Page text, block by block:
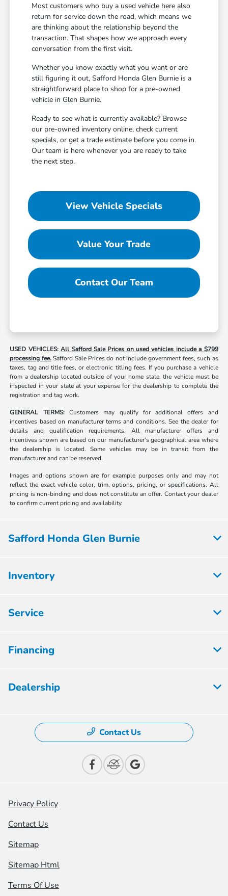
Most customers who buy a used vehicle here also
return for service down the road, which means we
are thinking about the relationship beyond the
transaction. That shapes how we approach every
conversation from the first visit.
Whether you know exactly what you want or are
still figuring it out, Safford Honda Glen Burnie is a
straightforward place to shop for a pre-owned
vehicle in Glen Burnie.
Ready to see what is currently available? Browse
our pre-owned inventory online, check current
specials, or get a trade estimate before you come in.
Our team is here whenever you are ready to take
the next step.
View Vehicle Specials
Value Your Trade
Contact Our Team
USED VEHICLES:All Safford Sale Prices on used vehicles include a $799
processing fee.Safford Sale Prices do not include government fees, such as
taxes, tag and title fees, or electronic titling fees. If you purchase a vehicle
from a dealership located outside of your home state, the vehicle must be
inspected in your state at your expense for the dealership to complete the
registration and tag work.
GENERAL TERMS:Customers may qualify for additional offers and
incentives based on manufacturer terms and conditions. See the dealer for
details and qualification requirements. All manufacturer offers and
incentives shown are based on our manufacturer's geographical area where
the dealership is located. Some vehicles may be in transit from the
manufacturer and can be reserved.
Images and options shown are for example purposes only and may not
reflect the exact vehicle color, trim, options, pricing, or specifications. All
pricing is non-binding and does not constitute an offer. Contact your dealer
to confirm current pricing and availability.
Safford Honda Glen Burnie
Inventory
Service
Financing
Dealership
Contact Us
Privacy Policy
Contact Us
Sitemap
Sitemap Html
Terms Of Use